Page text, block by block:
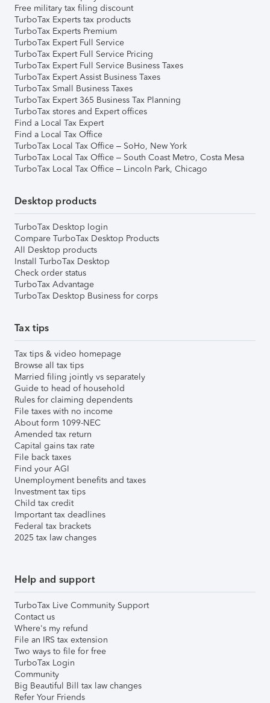
Free military tax filing discount
TurboTax Experts tax products
TurboTax Experts Premium
TurboTax Expert Full Service
TurboTax Expert Full Service Pricing
TurboTax Expert Full Service Business Taxes
TurboTax Expert Assist Business Taxes
TurboTax Small Business Taxes
TurboTax Expert 365 Business Tax Planning
TurboTax stores and Expert offices
Find a Local Tax Expert
Find a Local Tax Office
TurboTax Local Tax Office – SoHo, New York
TurboTax Local Tax Office – South Coast Metro, Costa Mesa
TurboTax Local Tax Office – Lincoln Park, Chicago
Desktop products
TurboTax Desktop login
Compare TurboTax Desktop Products
All Desktop products
Install TurboTax Desktop
Check order status
TurboTax Advantage
TurboTax Desktop Business for corps
Tax tips
Tax tips & video homepage
Browse all tax tips
Married filing jointly vs separately
Guide to head of household
Rules for claiming dependents
File taxes with no income
About form 1099-NEC
Amended tax return
Capital gains tax rate
File back taxes
Find your AGI
Unemployment benefits and taxes
Investment tax tips
Child tax credit
Important tax deadlines
Federal tax brackets
2025 tax law changes
Help and support
TurboTax Live Community Support
Contact us
Where's my refund
File an IRS tax extension
Two ways to file for free
TurboTax Login
Community
Big Beautiful Bill tax law changes
Refer Your Friends